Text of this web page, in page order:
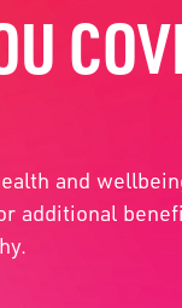
and
additional